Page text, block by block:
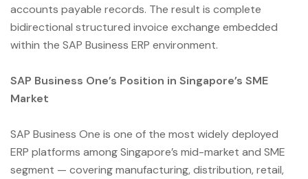
accounts payable records. The result is complete
bidirectional structured invoice exchange embedded
within the SAP Business ERP environment.
SAP Business One’s Position in Singapore’s SME
Market
SAP Business One is one of the most widely deployed
ERP platforms among Singapore’s mid-market and SME
segment — covering manufacturing, distribution, retail,